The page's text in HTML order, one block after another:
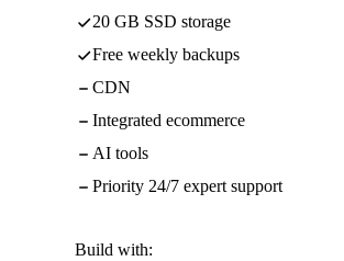
20 GB SSD storage
Free weekly backups
CDN
Integrated ecommerce
AI tools
Priority 24/7 expert support
Build with: